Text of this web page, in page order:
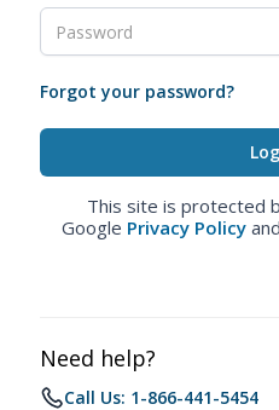
Forgot your password?
This site is protected
Google Privacy Policy and
Need help?
Call Us: 1-866-441-5454